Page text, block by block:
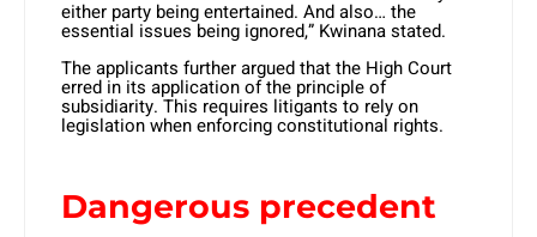
either party being entertained. And also… the
essential issues being ignored,” Kwinana stated. ​
The applicants further argued that the High Court
erred in its application of the principle of
subsidiarity. This requires litigants to rely on
legislation when enforcing constitutional rights.
Dangerous precedent